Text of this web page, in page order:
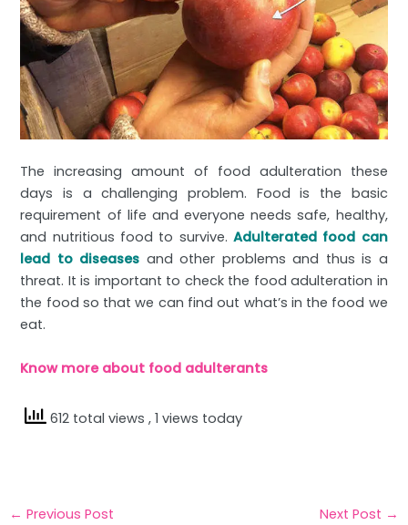
The increasing amount of food adulteration these
days is a challenging problem. Food is the basic
requirement of life and everyone needs safe, healthy,
and nutritious food to survive. Adulterated food can
lead to diseases and other problems and thus is a
threat. It is important to check the food adulteration in
the food so that we can find out what’s in the food we
eat.
Know more about food adulterants
612 total views, 1 views today
← Previous Post Next Post →